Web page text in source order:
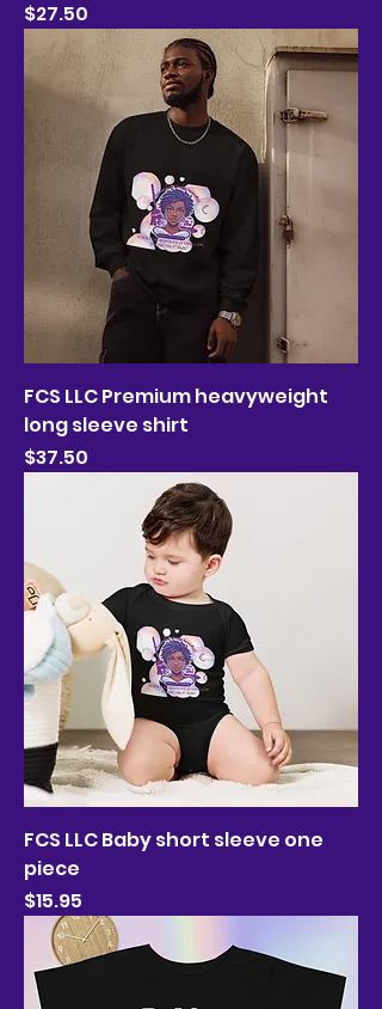
Price
$27.50
FCS LLC Premium heavyweight
long sleeve shirt
Price
$37.50
FCS LLC Baby short sleeve one
piece
Price
$15.95